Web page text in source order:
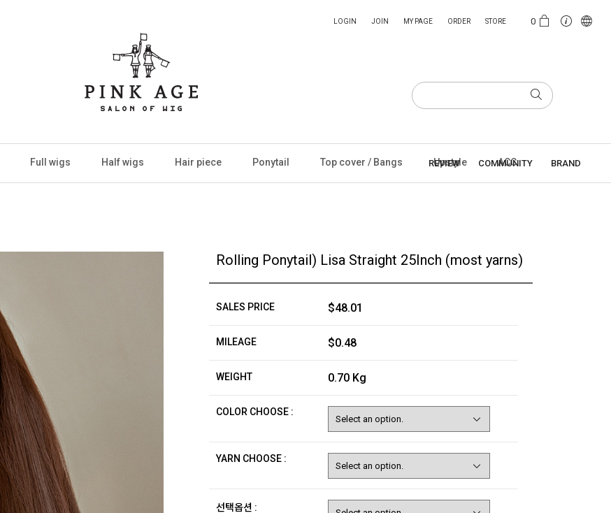
0
LOGIN JOIN MY PAGE ORDER STORE
Full wigs Half wigs Hair piece Ponytail Top cover / Bangs Upstyle ACC
REVIEW COMMUNITY BRAND
Rolling Ponytail) Lisa Straight 25Inch (most yarns)
SALES PRICE $48.01
MILEAGE $0.48
WEIGHT 0.70 Kg
COLOR CHOOSE :
YARN CHOOSE :
선택옵션 :